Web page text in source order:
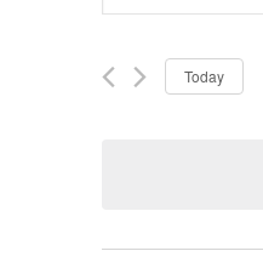
Search
and
Search
Events
by
Today